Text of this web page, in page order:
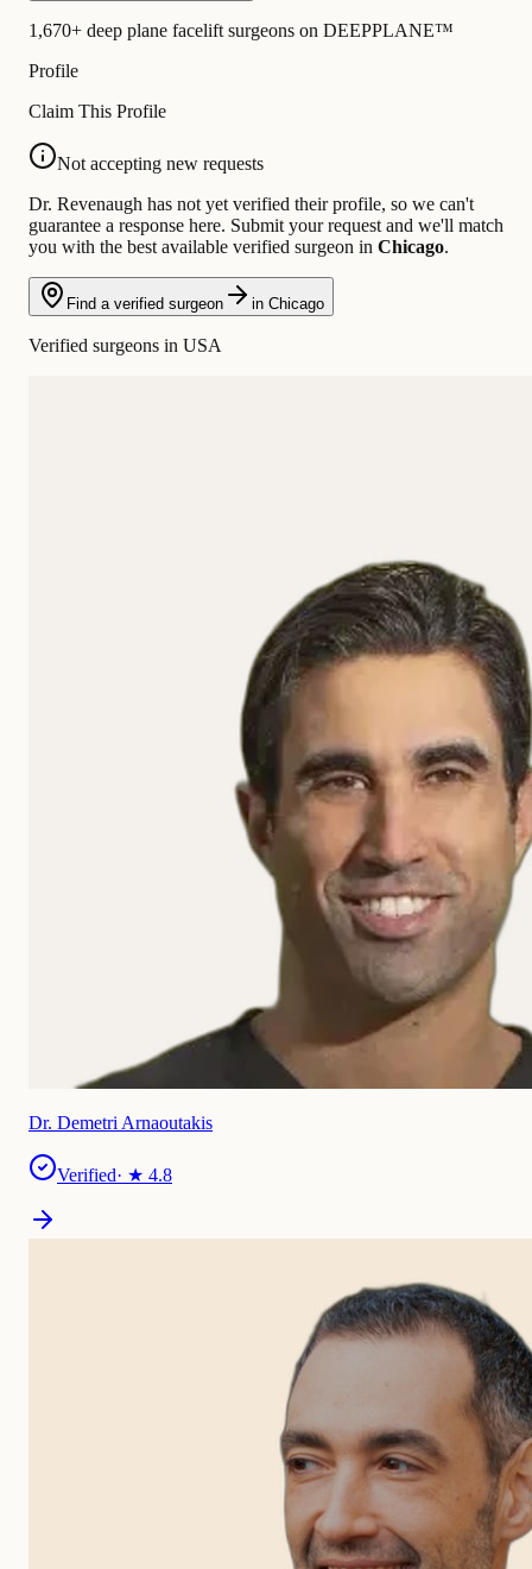
1,670+ deep plane facelift surgeons on DEEPPLANE™
Profile
Claim This Profile
Not accepting new requests
Dr. Revenaugh has not yet verified their profile, so we can't
guarantee a response here. Submit your request and we'll match
you with the best available verified surgeon in Chicago.
Find a verified surgeon in Chicago
Verified surgeons in USA
Dr. Demetri Arnaoutakis
Verified· ★ 4.8